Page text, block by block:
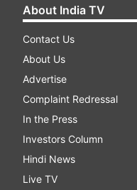
About India TV
Contact Us
About Us
Advertise
Complaint Redressal
In the Press
Investors Column
Hindi News
Live TV